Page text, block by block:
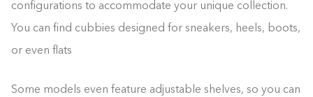
configurations to accommodate your unique collection.
You can find cubbies designed for sneakers, heels, boots,
or even flats
Some models even feature adjustable shelves, so you can